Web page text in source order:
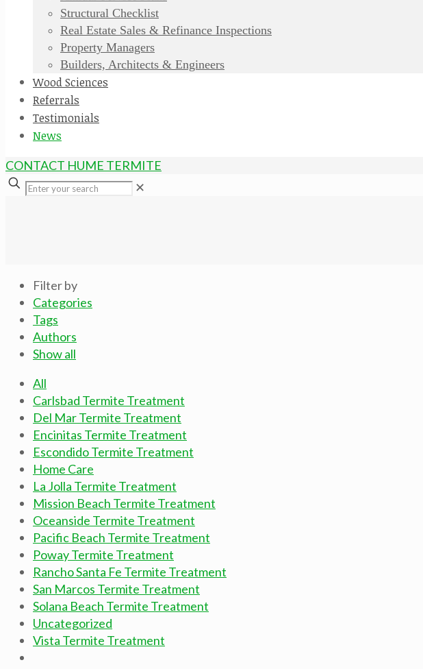
Structural Checklist
Real Estate Sales & Refinance Inspections
Property Managers
Builders, Architects & Engineers
Wood Sciences
Referrals
Testimonials
News
CONTACT HUME TERMITE
✕
Filter by
Categories
Tags
Authors
Show all
All
Carlsbad Termite Treatment
Del Mar Termite Treatment
Encinitas Termite Treatment
Escondido Termite Treatment
Home Care
La Jolla Termite Treatment
Mission Beach Termite Treatment
Oceanside Termite Treatment
Pacific Beach Termite Treatment
Poway Termite Treatment
Rancho Santa Fe Termite Treatment
San Marcos Termite Treatment
Solana Beach Termite Treatment
Uncategorized
Vista Termite Treatment